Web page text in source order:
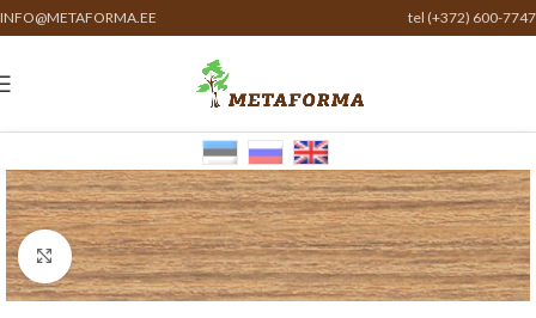
INFO@METAFORMA.EE tel (+372) 600-7747
Click to enlarge